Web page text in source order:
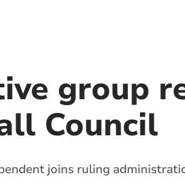
group
Council
joins ruling